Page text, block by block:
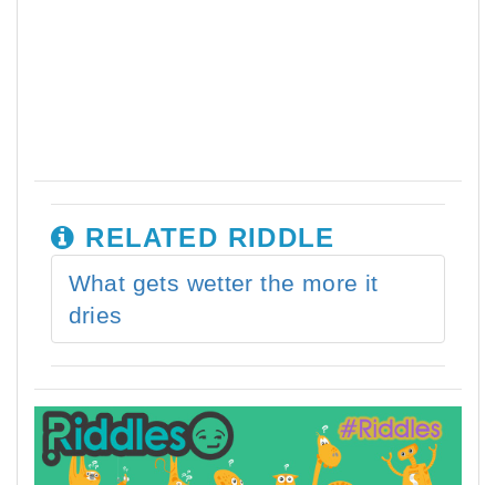
RELATED RIDDLE
What gets wetter the more it
dries